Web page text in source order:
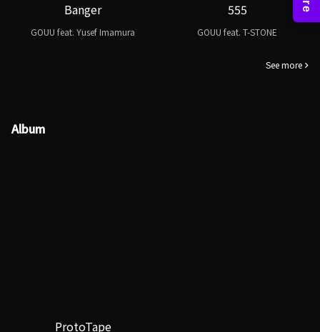
Banger
GOUU feat. Yusef Imamura
555
GOUU feat. T-STONE
See more
Album
ProtoTape